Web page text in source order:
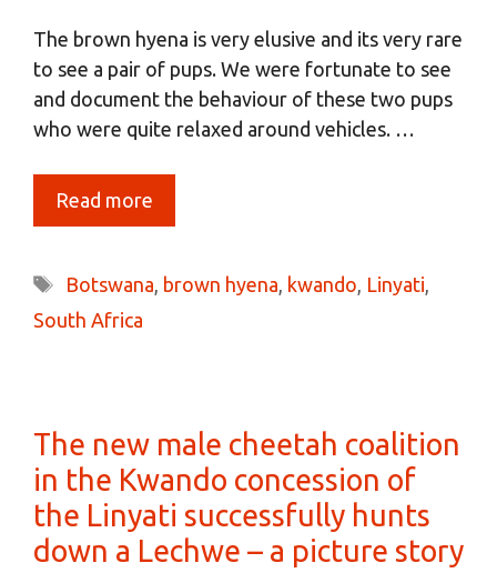
The brown hyena is very elusive and its very rare
to see a pair of pups. We were fortunate to see
and document the behaviour of these two pups
who were quite relaxed around vehicles. …
Read more
Tags
Botswana brown hyena kwando Linyati
South Africa
The new male cheetah coalition
in the Kwando concession of
the Linyati successfully hunts
down a Lechwe – a picture story